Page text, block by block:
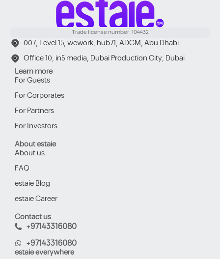
Trade license number: 104432
007, Level 15, wework, hub71, ADGM, Abu Dhabi
Office 10, in5 media, Dubai Production City, Dubai
Learn more
For Guests
For Corporates
For Partners
For Investors
About estaie
About us
FAQ
estaie Blog
estaie Career
Contact us
+97143316080
+97143316080
estaie everywhere